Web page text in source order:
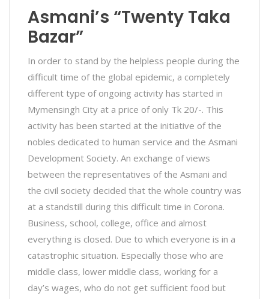
Asmani’s “Twenty Taka
Bazar”
In order to stand by the helpless people during the
difficult time of the global epidemic, a completely
different type of ongoing activity has started in
Mymensingh City at a price of only Tk 20/-. This
activity has been started at the initiative of the
nobles dedicated to human service and the Asmani
Development Society. An exchange of views
between the representatives of the Asmani and
the civil society decided that the whole country was
at a standstill during this difficult time in Corona.
Business, school, college, office and almost
everything is closed. Due to which everyone is in a
catastrophic situation. Especially those who are
middle class, lower middle class, working for a
day’s wages, who do not get sufficient food but